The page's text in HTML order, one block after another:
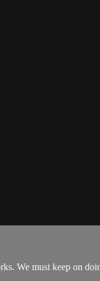
We must keep on